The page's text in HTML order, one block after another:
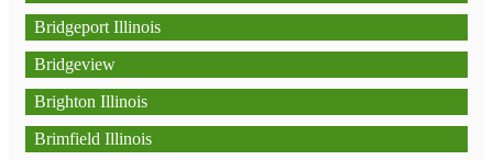
Bridgeport Illinois
Bridgeview
Brighton Illinois
Brimfield Illinois